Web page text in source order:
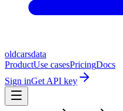
oldcarsdata
ProductUse casesPricingDocs
Sign inGet API key